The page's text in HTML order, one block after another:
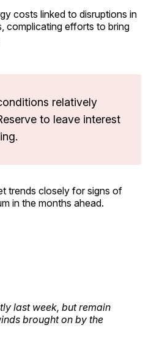
costs linked to disruptions in
complicating efforts to bring
relatively
to leave interest
trends closely for signs of
in the months ahead.
last week, but remain
brought on by the